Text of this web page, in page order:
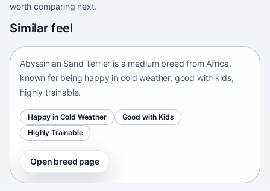
worth comparing next.
Similar feel
Africa • medium size
Abyssinian Sand Terrier is a medium breed from Africa,
known for being happy in cold weather, good with kids,
highly trainable.
Happy in Cold Weather
Good with Kids
Highly Trainable
Open breed page
Adirondack Pointing Dog